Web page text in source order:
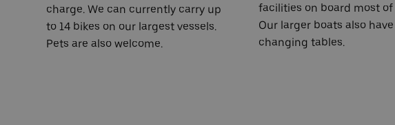
charge. We can currently carry up
to 14 bikes on our largest vessels.
Pets are also welcome.
facilities on board most
Our larger boats also
changing tables.